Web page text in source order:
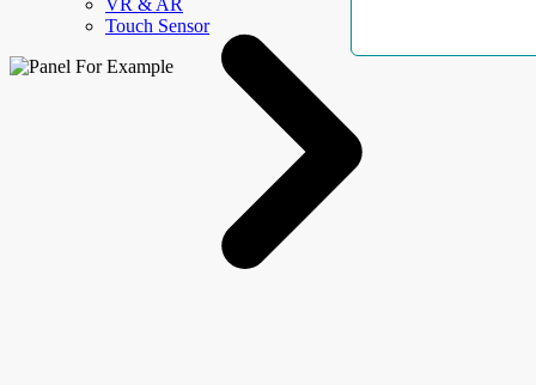
VR & AR
Touch Sensor